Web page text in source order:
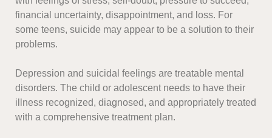
financial uncertainty, disappointment, and loss. For
some teens, suicide may appear to be a solution to their
problems.
Depression and suicidal feelings are treatable mental
disorders. The child or adolescent needs to have their
illness recognized, diagnosed, and appropriately treated
with a comprehensive treatment plan.